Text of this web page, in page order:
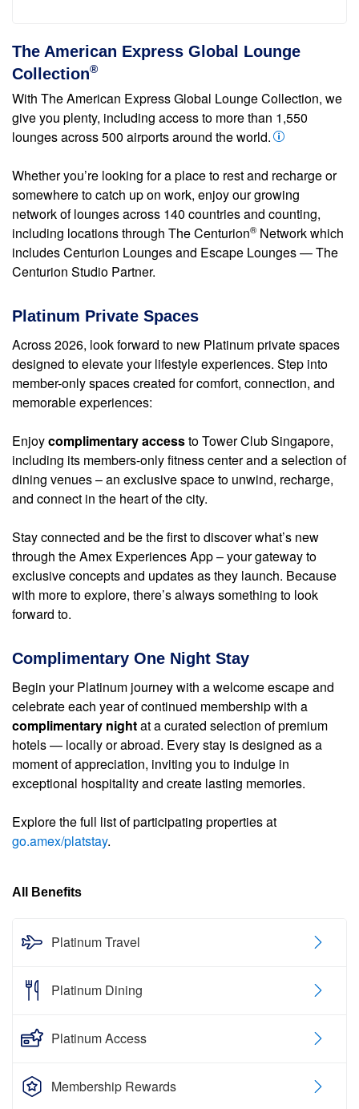
The American Express Global Lounge
Collection®
With The American Express Global Lounge Collection, we
give you plenty, including access to more than 1,550
lounges across 500 airports around the world.
Whether you’re looking for a place to rest and recharge or
somewhere to catch up on work, enjoy our growing
network of lounges across 140 countries and counting,
including locations through The Centurion® Network which
includes Centurion Lounges and Escape Lounges — The
Centurion Studio Partner.
Platinum Private Spaces
Across 2026, look forward to new Platinum private spaces
designed to elevate your lifestyle experiences. Step into
member-only spaces created for comfort, connection, and
memorable experiences:
Enjoycomplimentary accessto Tower Club Singapore,
including its members-only fitness center and a selection of
dining venues – an exclusive space to unwind, recharge,
and connect in the heart of the city.
Stay connected and be the first to discover what’s new
through the Amex Experiences App – your gateway to
exclusive concepts and updates as they launch. Because
with more to explore, there’s always something to look
forward to.
Complimentary One Night Stay
Begin your Platinum journey with a welcome escape and
celebrate each year of continued membership with a
complimentary nightat a curated selection of premium
hotels — locally or abroad. Every stay is designed as a
moment of appreciation, inviting you to indulge in
exceptional hospitality and create lasting memories.
Explore the full list of participating properties at
go.amex/platstay.
All Benefits
Platinum Travel
Platinum Dining
Platinum Access
Membership Rewards